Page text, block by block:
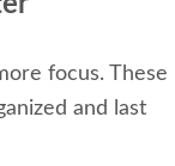
focus. These
and last